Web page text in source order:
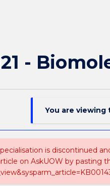
-
You are viewing
is discontinued
on AskUOW by pasting